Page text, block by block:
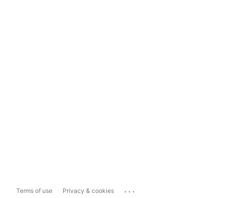
Terms of use Privacy & cookies ...